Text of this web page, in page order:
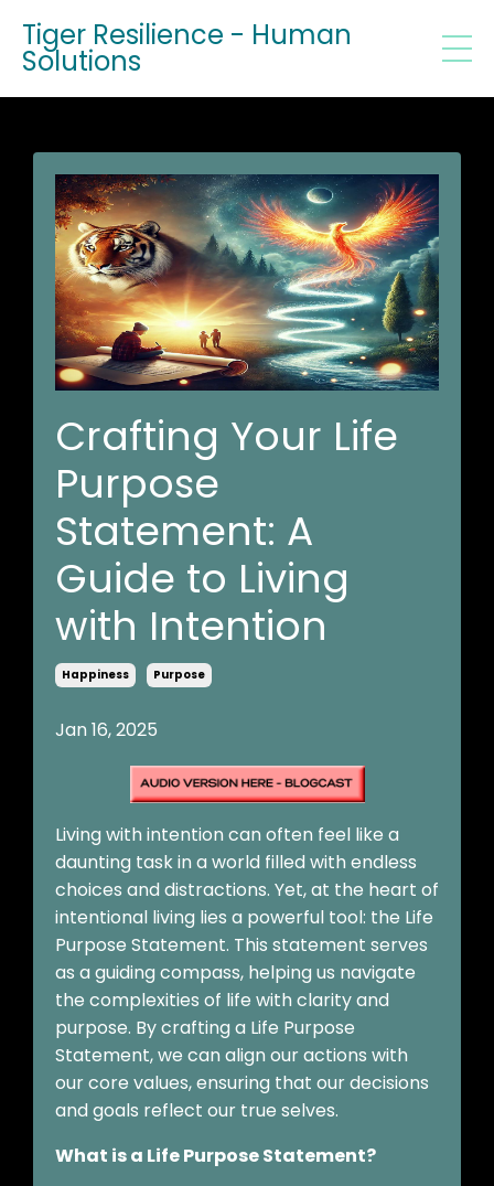
Tiger Resilience - Human
Solutions
Crafting Your Life
Purpose
Statement: A
Guide to Living
with Intention
Happiness Purpose
Jan 16, 2025
Living with intention can often feel like a
daunting task in a world filled with endless
choices and distractions. Yet, at the heart of
intentional living lies a powerful tool: the Life
Purpose Statement. This statement serves
as a guiding compass, helping us navigate
the complexities of life with clarity and
purpose. By crafting a Life Purpose
Statement, we can align our actions with
our core values, ensuring that our decisions
and goals reflect our true selves.
What is a Life Purpose Statement?